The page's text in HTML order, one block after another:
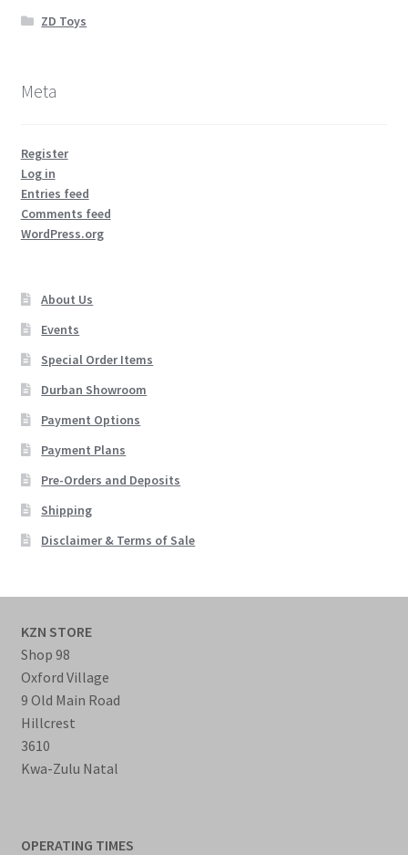
ZD Toys
Meta
Register
Log in
Entries feed
Comments feed
WordPress.org
About Us
Events
Special Order Items
Durban Showroom
Payment Options
Payment Plans
Pre-Orders and Deposits
Shipping
Disclaimer & Terms of Sale
KZN STORE
Shop 98
Oxford Village
9 Old Main Road
Hillcrest
3610
Kwa-Zulu Natal
OPERATING TIMES